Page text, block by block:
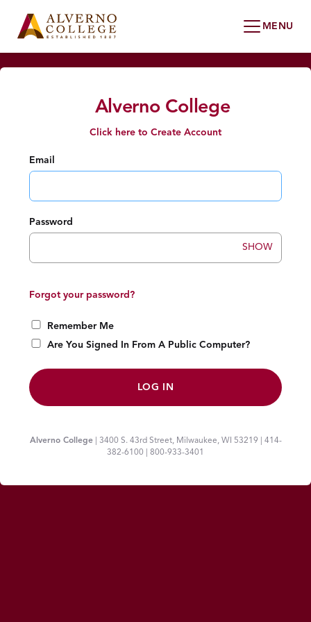
Alverno College
Click here to Create Account
Email
Password
SHOW
Forgot your password?
Remember Me
Are You Signed In From A Public Computer?
Alverno College| 3400 S. 43rd Street, Milwaukee, WI 53219 | 414-
382-6100 | 800-933-3401